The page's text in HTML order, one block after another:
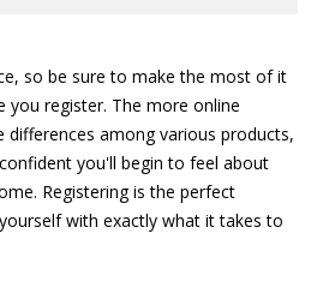
so be sure to make the most of it
you register. The more online
among various products,
you'll begin to feel about
Registering is the perfect
with exactly what it takes to